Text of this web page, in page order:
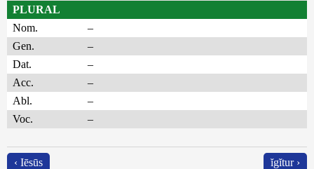
PLURAL
Nom.
–
Gen.
–
Dat.
–
Acc.
–
Abl.
–
Voc.
–
‹ Iēsūs ĭgĭtur ›